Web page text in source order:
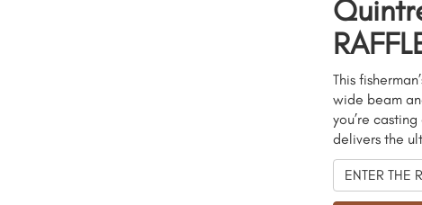
This
wide beam
you’re
delivers the
ENTER THE